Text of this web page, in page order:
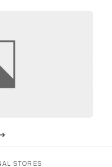
STORES